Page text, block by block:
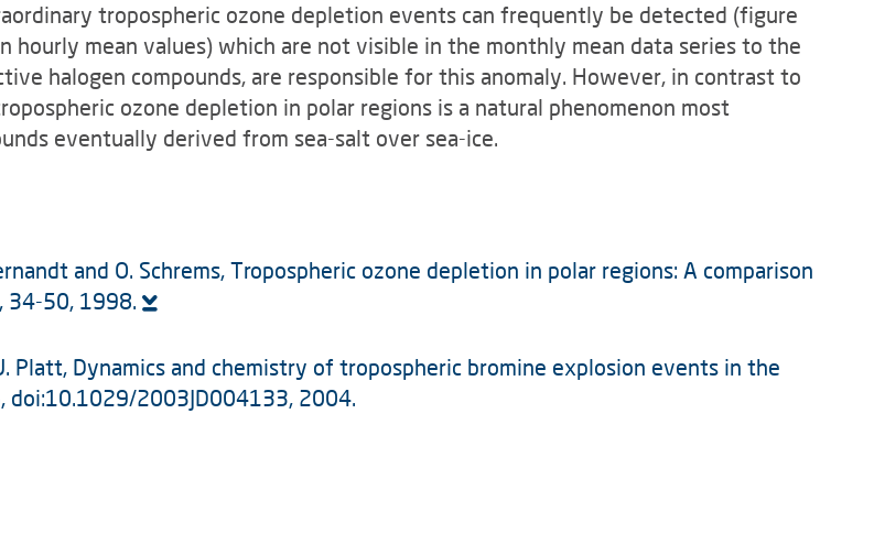
tropospheric ozone depletion events can fre­quently be detected (figure
mean values) which are not visible in the monthly mean data series to the
halogen compounds, are responsible for this anomaly. However, in contrast to
ozone depletion in polar regions is a natural phenomenon most
eventually derived from sea-salt over sea-ice.
and O. Schrems, Tropospheric ozone depletion in polar regions: A comparison
34-50, 1998.
Platt, Dynamics and chemistry of tropospheric bromine explosion events in the
doi:10.1029/2003JD004133, 2004.